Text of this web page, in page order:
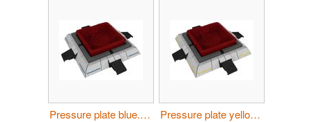
Pressure plate blue.jpg
Pressure plate yellow.jpg